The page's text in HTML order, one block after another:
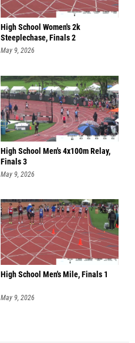
High School Women's 2k
Steeplechase, Finals 2
May 9, 2026
High School Men's 4x100m Relay,
Finals 3
May 9, 2026
High School Men's Mile, Finals 1
May 9, 2026